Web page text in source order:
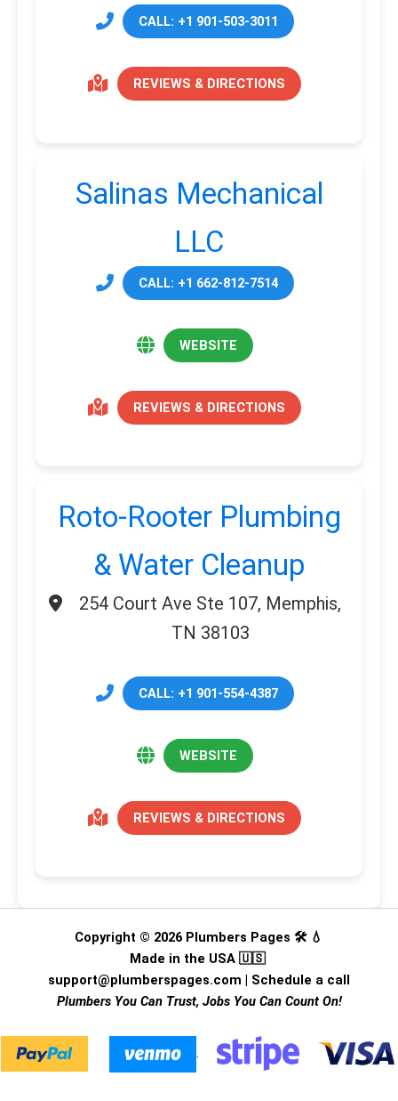
CALL: +1 901-503-3011
REVIEWS & DIRECTIONS
Salinas Mechanical
LLC
CALL: +1 662-812-7514
WEBSITE
REVIEWS & DIRECTIONS
Roto-Rooter Plumbing
& Water Cleanup
254 Court Ave Ste 107, Memphis,
TN 38103
CALL: +1 901-554-4387
WEBSITE
REVIEWS & DIRECTIONS
Copyright © 2026 Plumbers Pages 🛠️ 💧
Made in the USA 🇺🇸
support@plumberspages.com | Schedule a call
Plumbers You Can Trust, Jobs You Can Count On!